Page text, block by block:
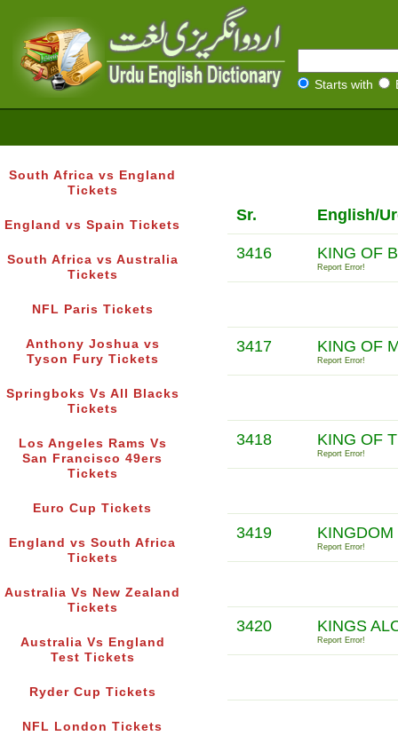
Starts with
South Africa vs England
Tickets
England vs Spain Tickets
South Africa vs Australia
Tickets
NFL Paris Tickets
Anthony Joshua vs
Tyson Fury Tickets
Springboks Vs All Blacks
Tickets
Los Angeles Rams Vs
San Francisco 49ers
Tickets
Euro Cup Tickets
England vs South Africa
Tickets
Australia Vs New Zealand
Tickets
Australia Vs England
Test Tickets
Ryder Cup Tickets
NFL London Tickets
Sr. English/
3416 KING OF
Report Error!
3417 KING OF
Report Error!
3418 KING OF
Report Error!
3419 KINGDOM
Report Error!
3420 KINGS
Report Error!